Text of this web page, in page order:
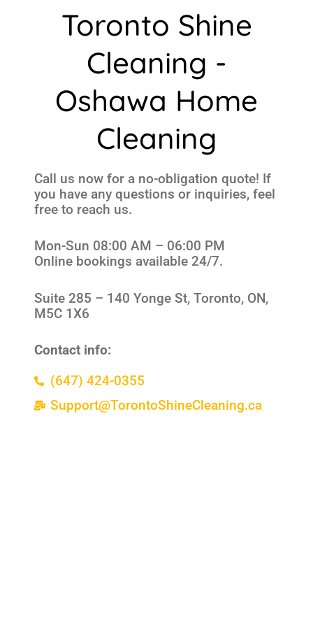
Toronto Shine
Cleaning -
Oshawa Home
Cleaning
Call us now for a no-obligation quote! If
you have any questions or inquiries, feel
free to reach us.
Mon-Sun 08:00 AM – 06:00 PM
Online bookings available 24/7.
Suite 285 – 140 Yonge St, Toronto, ON,
M5C 1X6
Contact info:
(647) 424-0355
Support@TorontoShineCleaning.ca